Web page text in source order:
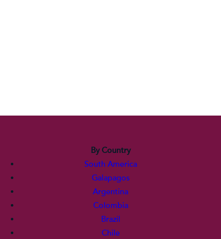
By Country
South America
Galapagos
Argentina
Colombia
Brazil
Chile